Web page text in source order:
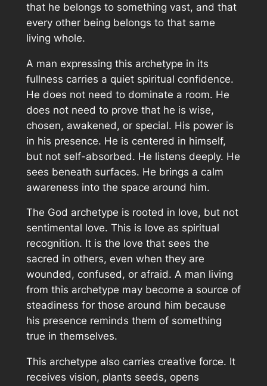
that he belongs to something vast, and that
every other being belongs to that same
living whole.
A man expressing this archetype in its
fullness carries a quiet spiritual confidence.
He does not need to dominate a room. He
does not need to prove that he is wise,
chosen, awakened, or special. His power is
in his presence. He is centered in himself,
but not self-absorbed. He listens deeply. He
sees beneath surfaces. He brings a calm
awareness into the space around him.
The God archetype is rooted in love, but not
sentimental love. This is love as spiritual
recognition. It is the love that sees the
sacred in others, even when they are
wounded, confused, or afraid. A man living
from this archetype may become a source of
steadiness for those around him because
his presence reminds them of something
true in themselves.
This archetype also carries creative force. It
receives vision, plants seeds, opens